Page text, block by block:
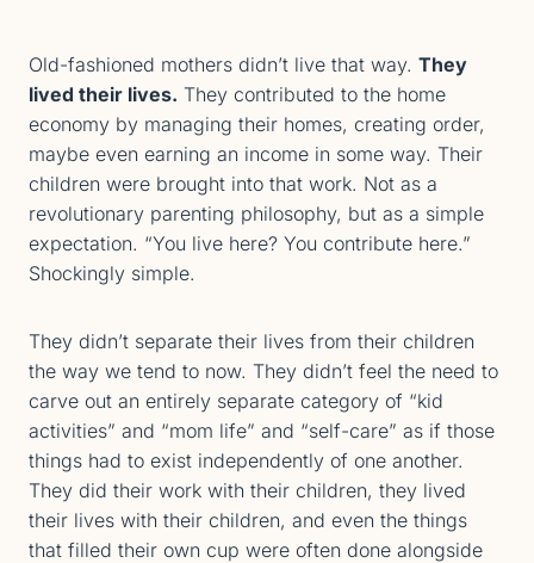
Old-fashioned mothers didn’t live that way. They
lived their lives. They contributed to the home
economy by managing their homes, creating order,
maybe even earning an income in some way. Their
children were brought into that work. Not as a
revolutionary parenting philosophy, but as a simple
expectation. “You live here? You contribute here.”
Shockingly simple.
They didn’t separate their lives from their children
the way we tend to now. They didn’t feel the need to
carve out an entirely separate category of “kid
activities” and “mom life” and “self-care” as if those
things had to exist independently of one another.
They did their work with their children, they lived
their lives with their children, and even the things
that filled their own cup were often done alongside